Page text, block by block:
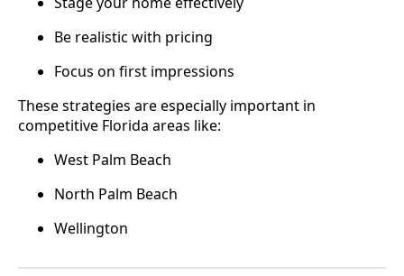
Be realistic with pricing
Focus on first impressions
These strategies are especially important in
competitive Florida areas like:
West Palm Beach
North Palm Beach
Wellington